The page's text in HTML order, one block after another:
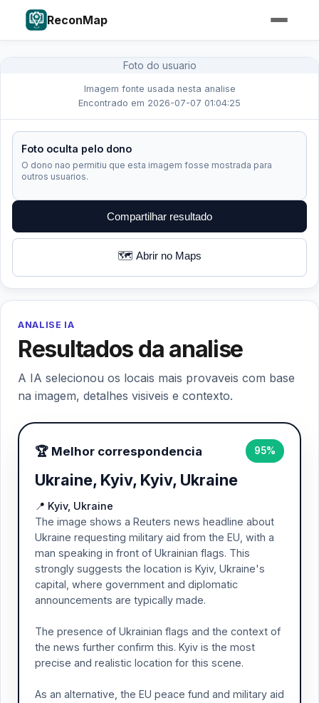
ReconMap
Foto do usuario
Imagem fonte usada nesta analise
Encontrado em 2026-07-07 01:04:25
Foto oculta pelo dono
O dono nao permitiu que esta imagem fosse mostrada para
outros usuarios.
Compartilhar resultado
🗺️ Abrir no Maps
ANALISE IA
Resultados da analise
A IA selecionou os locais mais provaveis com base
na imagem, detalhes visiveis e contexto.
🏆 Melhor correspondencia 95%
Ukraine, Kyiv, Kyiv, Ukraine
📍 Kyiv, Ukraine
The image shows a Reuters news headline about
Ukraine requesting military aid from the EU, with a
man speaking in front of Ukrainian flags. This
strongly suggests the location is Kyiv, Ukraine's
capital, where government and diplomatic
announcements are typically made.
The presence of Ukrainian flags and the context of
the news further confirm this. Kyiv is the most
precise and realistic location for this scene.
As an alternative, the EU peace fund and military aid